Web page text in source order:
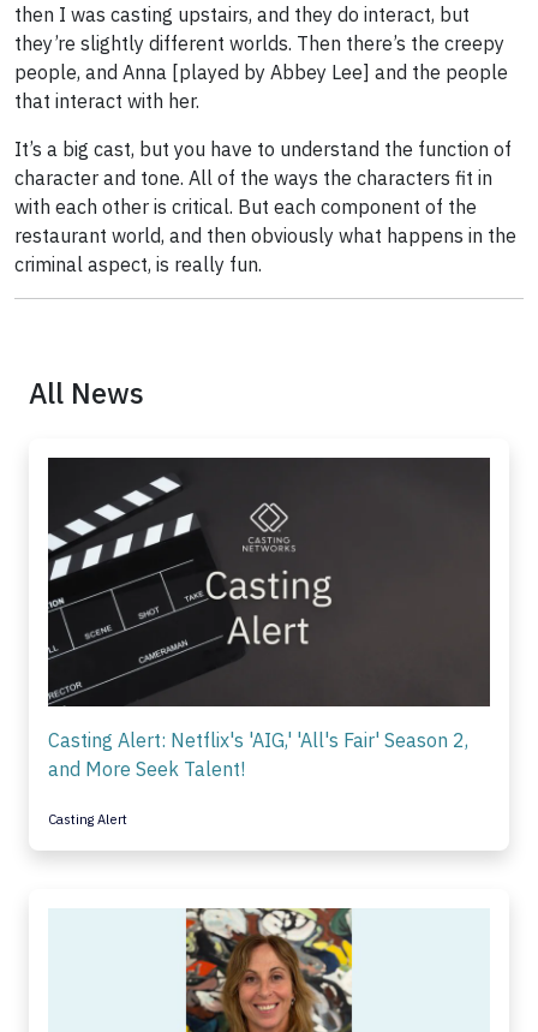
then I was casting upstairs, and they do interact, but
they’re slightly different worlds. Then there’s the creepy
people, and Anna [played by Abbey Lee] and the people
that interact with her.
It’s a big cast, but you have to understand the function of
character and tone. All of the ways the characters fit in
with each other is critical. But each component of the
restaurant world, and then obviously what happens in the
criminal aspect, is really fun.
All News
Casting Alert: Netflix's 'AIG,' 'All's Fair' Season 2,
and More Seek Talent!
Casting Alert